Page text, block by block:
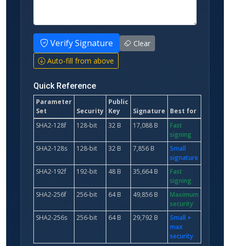
Verify Signature
Clear
Auto-fill from above
Quick Reference
Parameter
Set
Security
Public
Key
Signature
Best for
SHA2-128f
128-bit 32 B 17,088 B
Fast
signing
SHA2-128s
128-bit 32 B 7,856 B
Small
signature
SHA2-192f
192-bit 48 B 35,664 B
Fast
signing
SHA2-256f
256-bit 64 B 49,856 B
Maximum
security
SHA2-256s
256-bit 64 B 29,792 B
Small +
max
security